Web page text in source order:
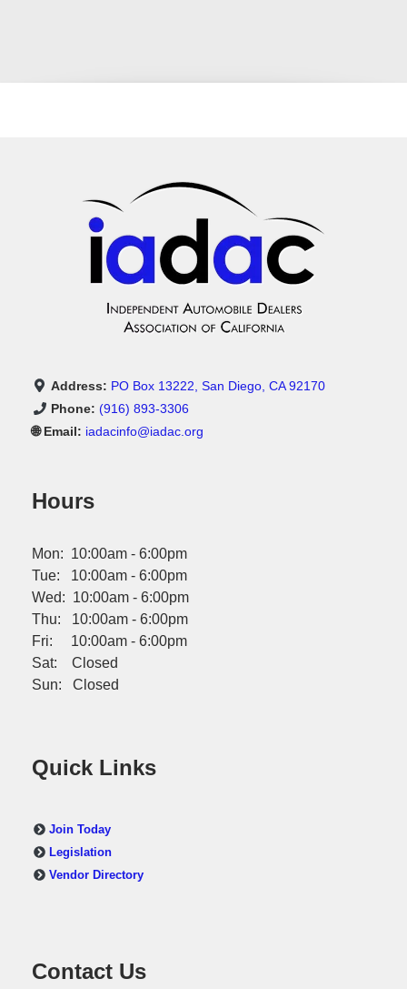
Address: PO Box 13222, San Diego, CA 92170
Phone: (916) 893-3306
🌐 Email: iadacinfo@iadac.org
Hours
Mon: 10:00am - 6:00pm
Tue: 10:00am - 6:00pm
Wed: 10:00am - 6:00pm
Thu: 10:00am - 6:00pm
Fri: 10:00am - 6:00pm
Sat: Closed
Sun: Closed
Quick Links
Join Today
Legislation
Vendor Directory
Contact Us